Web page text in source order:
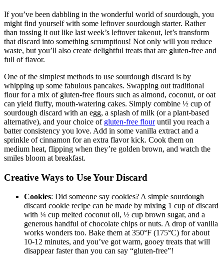
If you’ve been dabbling in the wonderful world of sourdough, you
might find yourself with some leftover sourdough starter. Rather
than tossing it out like last week’s leftover takeout, let’s transform
that discard into something scrumptious! Not only will you reduce
waste, but you’ll also create delightful treats that are gluten-free and
full of flavor.
One of the simplest methods to use sourdough discard is by
whipping up some fabulous pancakes. Swapping out traditional
flour for a mix of gluten-free flours such as almond, coconut, or oat
can yield fluffy, mouth-watering cakes. Simply combine ½ cup of
sourdough discard with an egg, a splash of milk (or a plant-based
alternative), and your choice of gluten-free flouruntil you reach a
batter consistency you love. Add in some vanilla extract and a
sprinkle of cinnamon for an extra flavor kick. Cook them on
medium heat, flipping when they’re golden brown, and watch the
smiles bloom at breakfast.
Creative Ways to Use Your Discard
Cookies: Did someone say cookies? A simple sourdough
discard cookie recipe can be made by mixing 1 cup of discard
with ¼ cup melted coconut oil, ½ cup brown sugar, and a
generous handful of chocolate chips or nuts. A drop of vanilla
works wonders too. Bake them at 350°F (175°C) for about
10-12 minutes, and you’ve got warm, gooey treats that will
disappear faster than you can say “gluten-free”!